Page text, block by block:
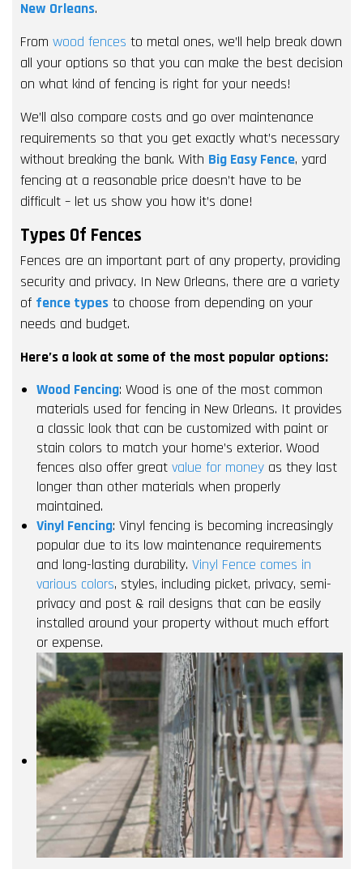
New Orleans.
From wood fences to metal ones, we’ll help break down
all your options so that you can make the best decision
on what kind of fencing is right for your needs!
We’ll also compare costs and go over maintenance
requirements so that you get exactly what’s necessary
without breaking the bank. With Big Easy Fence, yard
fencing at a reasonable price doesn’t have to be
difficult – let us show you how it’s done!
Types Of Fences
Fences are an important part of any property, providing
security and privacy. In New Orleans, there are a variety
of fence types to choose from depending on your
needs and budget.
Here’s a look at some of the most popular options:
Wood Fencing: Wood is one of the most common
materials used for fencing in New Orleans. It provides
a classic look that can be customized with paint or
stain colors to match your home’s exterior. Wood
fences also offer great value for money as they last
longer than other materials when properly
maintained.
Vinyl Fencing: Vinyl fencing is becoming increasingly
popular due to its low maintenance requirements
and long-lasting durability. Vinyl Fence comes in
various colors, styles, including picket, privacy, semi-
privacy and post & rail designs that can be easily
installed around your property without much effort
or expense.